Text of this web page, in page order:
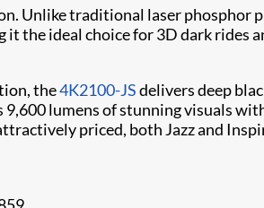
Unlike traditional laser phosphor
the ideal choice for 3D dark rides
the4K2100-JSdelivers deep
9,600 lumens of stunning visuals
priced, both Jazz and